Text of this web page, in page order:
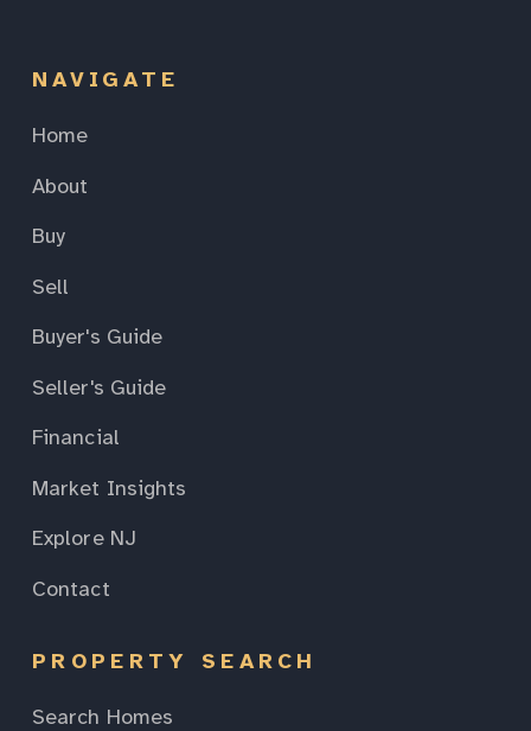
NAVIGATE
Home
About
Buy
Sell
Buyer's Guide
Seller's Guide
Financial
Market Insights
Explore NJ
Contact
PROPERTY SEARCH
Search Homes